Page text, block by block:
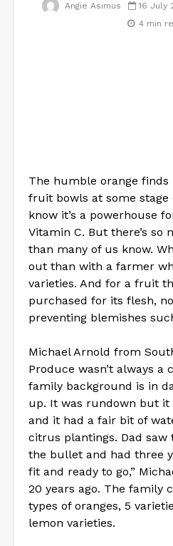
Angie Asimus 16 July
4 min
The humble orange
fruit bowls at some stage
know it’s a powerhouse
Vitamin C. But there’s
than many of us know.
out than with a farmer
varieties. And for a fruit
purchased for its flesh,
preventing blemishes
Michael Arnold from
Produce wasn’t always a
family background is in
up. It was rundown but it
and it had a fair bit of
citrus plantings. Dad
the bullet and had three
fit and ready to go,”
20 years ago. The family
types of oranges, 5
lemon varieties.